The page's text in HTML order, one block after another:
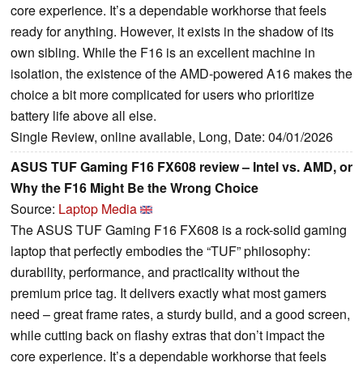
core experience. It’s a dependable workhorse that feels
ready for anything. However, it exists in the shadow of its
own sibling. While the F16 is an excellent machine in
isolation, the existence of the AMD-powered A16 makes the
choice a bit more complicated for users who prioritize
battery life above all else.
Single Review, online available, Long, Date: 04/01/2026
ASUS TUF Gaming F16 FX608 review – Intel vs. AMD, or
Why the F16 Might Be the Wrong Choice
Source: Laptop Media
The ASUS TUF Gaming F16 FX608 is a rock-solid gaming
laptop that perfectly embodies the “TUF” philosophy:
durability, performance, and practicality without the
premium price tag. It delivers exactly what most gamers
need – great frame rates, a sturdy build, and a good screen,
while cutting back on flashy extras that don’t impact the
core experience. It’s a dependable workhorse that feels